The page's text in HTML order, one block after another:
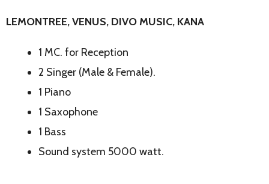
LEMONTREE, VENUS, DIVO MUSIC, KANA
1 MC. for Reception
2 Singer (Male & Female).
1 Piano
1 Saxophone
1 Bass
Sound system 5000 watt.